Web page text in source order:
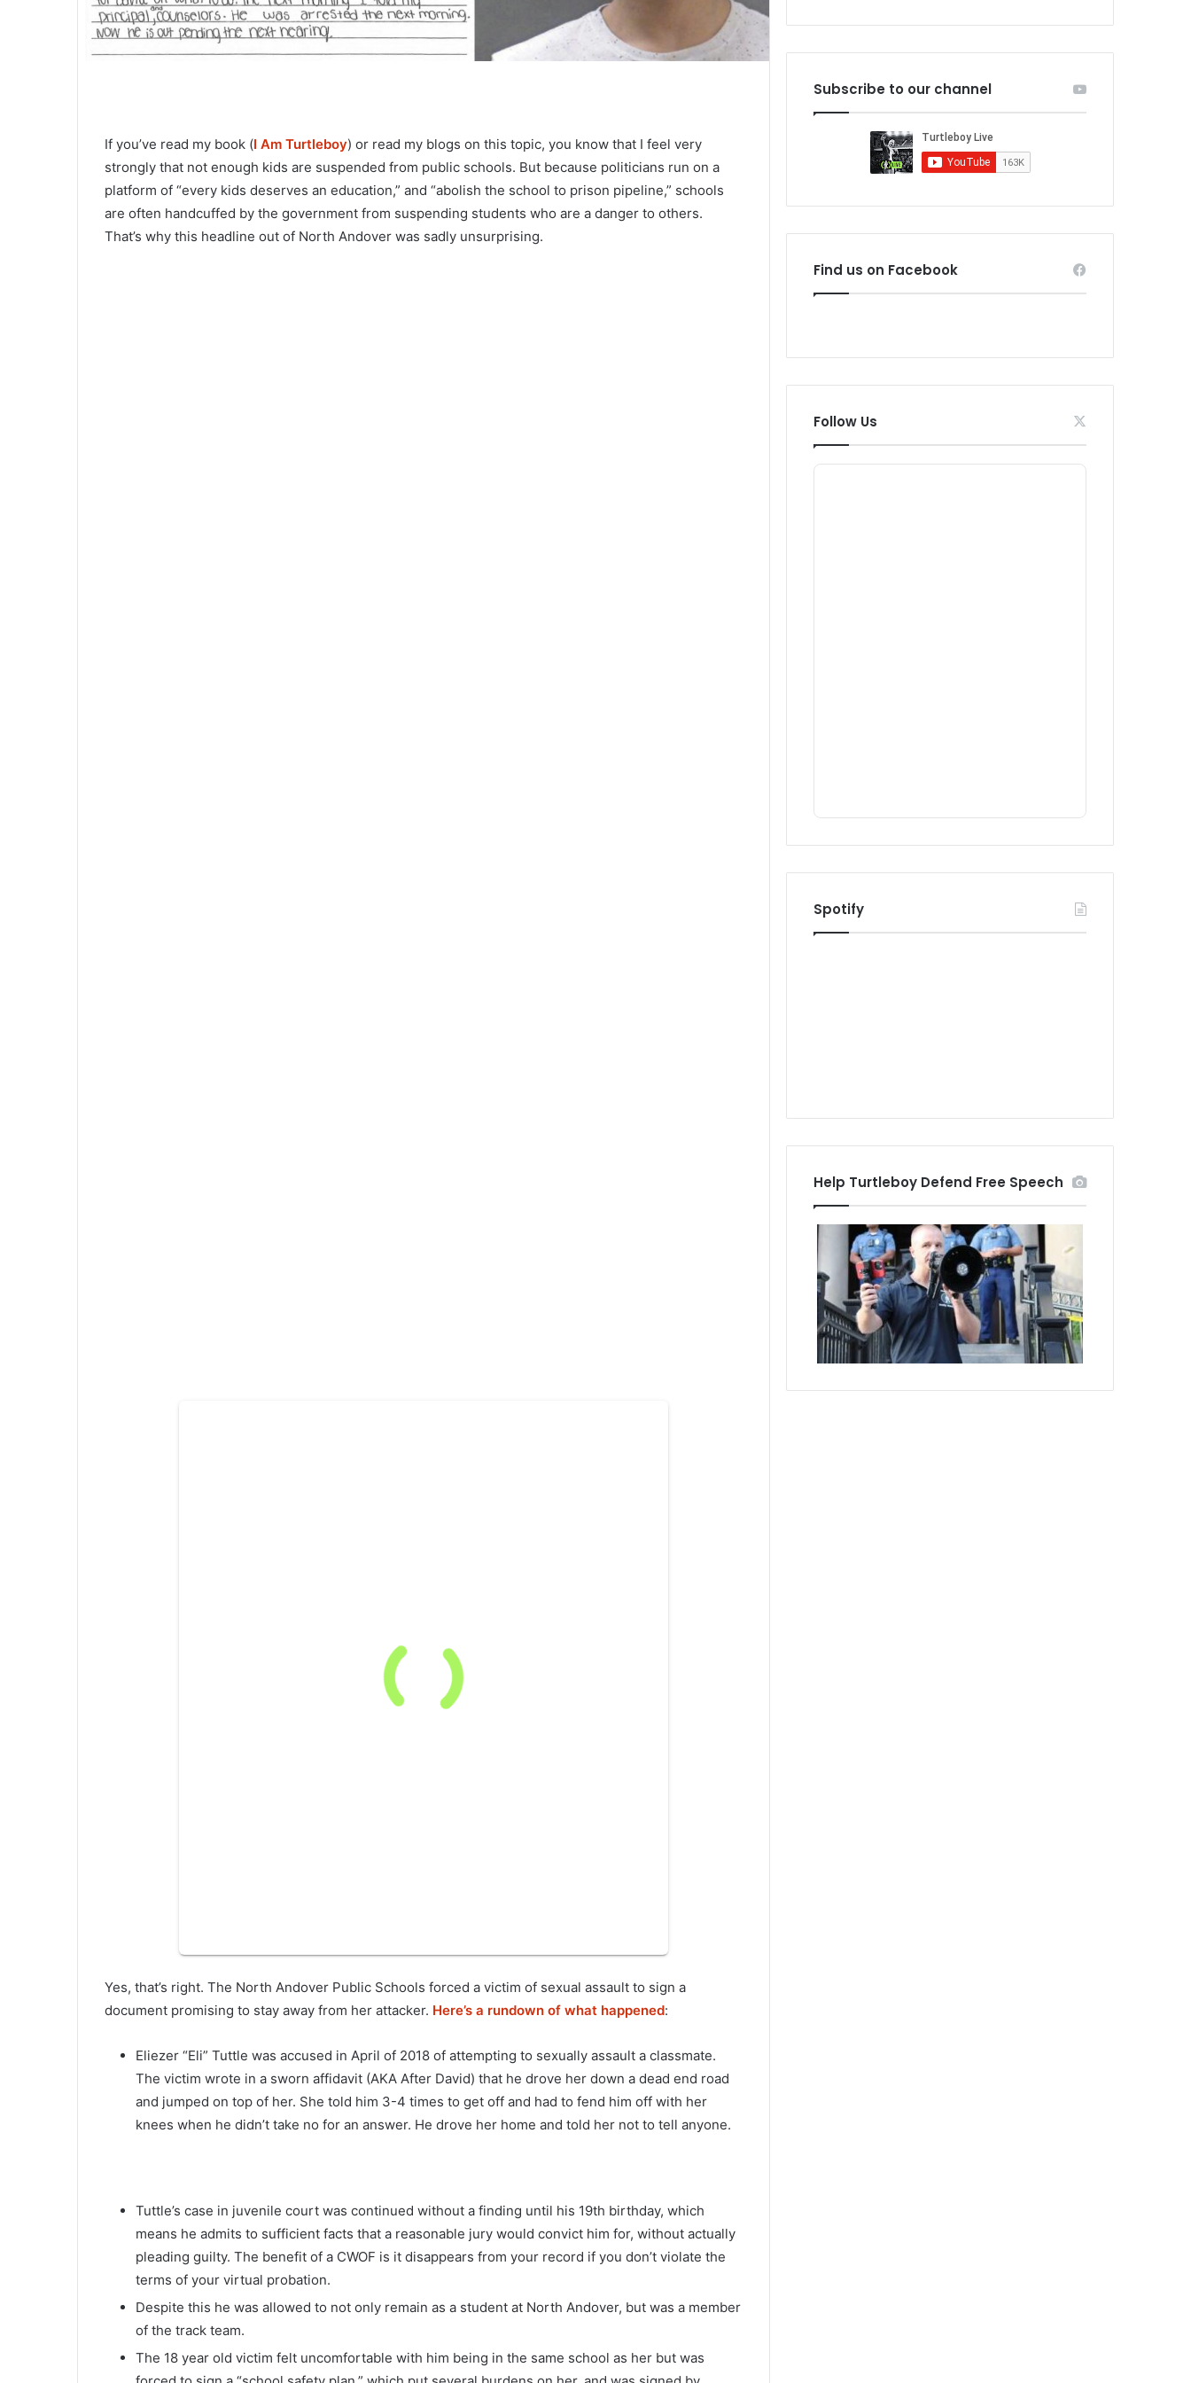
If you’ve read my book (I Am Turtleboy) or read my blogs on this topic, you know that I feel very
strongly that not enough kids are suspended from public schools. But because politicians run on a
platform of “every kids deserves an education,” and “abolish the school to prison pipeline,” schools
are often handcuffed by the government from suspending students who are a danger to others.
That’s why this headline out of North Andover was sadly unsurprising.
Yes, that’s right. The North Andover Public Schools forced a victim of sexual assault to sign a
document promising to stay away from her attacker. Here’s a rundown of what happened:
Eliezer “Eli” Tuttle was accused in April of 2018 of attempting to sexually assault a classmate.
The victim wrote in a sworn affidavit (AKA After David) that he drove her down a dead end road
and jumped on top of her. She told him 3-4 times to get off and had to fend him off with her
knees when he didn’t take no for an answer. He drove her home and told her not to tell anyone.
Tuttle’s case in juvenile court was continued without a finding until his 19th birthday, which
means he admits to sufficient facts that a reasonable jury would convict him for, without actually
pleading guilty. The benefit of a CWOF is it disappears from your record if you don’t violate the
terms of your virtual probation.
Despite this he was allowed to not only remain as a student at North Andover, but was a member
of the track team.
The 18 year old victim felt uncomfortable with him being in the same school as her but was
Subscribe to our channel
Find us on Facebook
Follow Us
Spotify
Help Turtleboy Defend Free Speech